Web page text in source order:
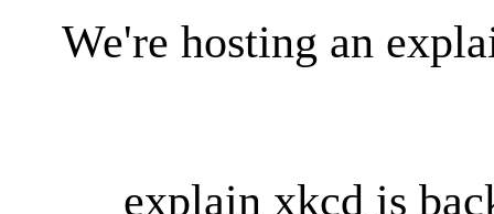
We're hosting an
explain xkcd is